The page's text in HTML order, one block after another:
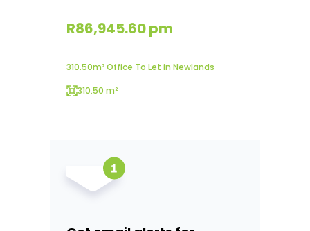
R86,945.60 pm
310.50m² Office To Let in Newlands
310.50 m²